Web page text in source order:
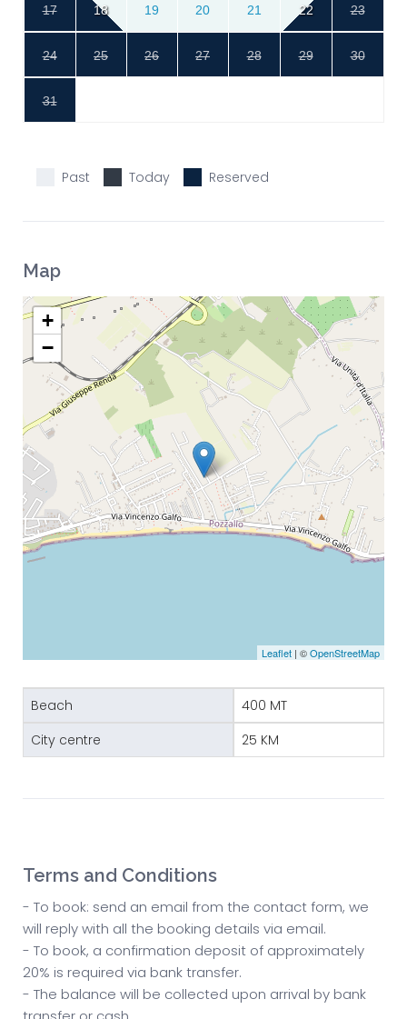
17 18 19 20 21 22 23
24 25 26 27 28 29 30
31
Past Today Reserved
Map
+
−
Leaflet | ©OpenStreetMap
Beach
400 MT
City centre
25 KM
Terms and Conditions
- To book: send an email from the contact form, we
will reply with all the booking details via email.
- To book, a confirmation deposit of approximately
20% is required via bank transfer.
- The balance will be collected upon arrival by bank